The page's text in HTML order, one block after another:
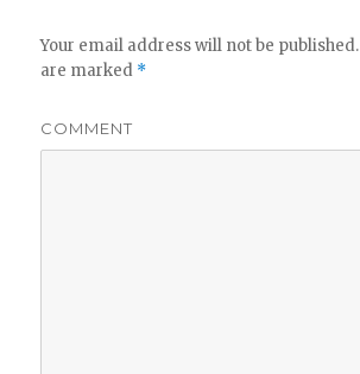
Your email address will not be published.
are marked *
COMMENT